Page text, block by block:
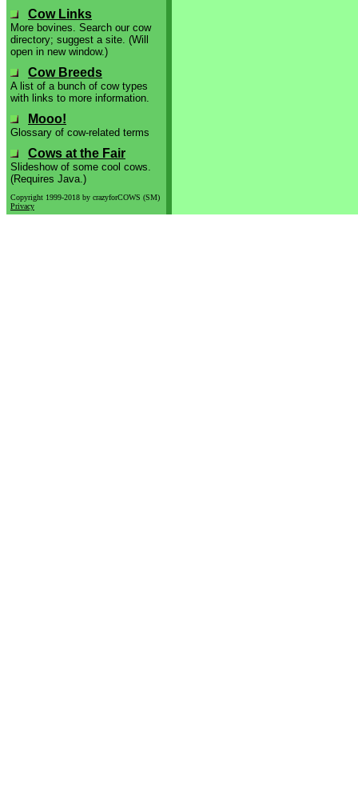
Cow Links
More bovines. Search our cow
directory; suggest a site. (Will
open in new window.)
Cow Breeds
A list of a bunch of cow types
with links to more information.
Mooo!
Glossary of cow-related terms
Cows at the Fair
Slideshow of some cool cows.
(Requires Java.)
Copyright 1999-2018 by crazyforCOWS (SM)
Privacy